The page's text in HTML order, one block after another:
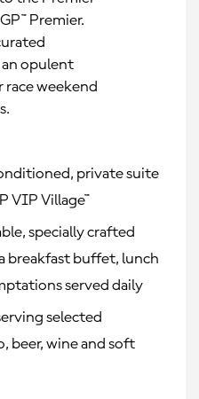
Premier.
opulent
weekend
private suite
VIP Village™
specially crafted
breakfast buffet, lunch
served daily
selected
beer, wine and soft